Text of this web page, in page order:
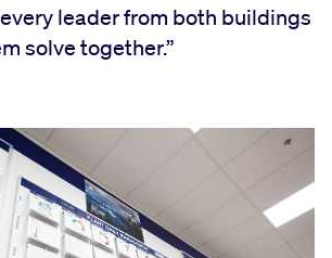
leader from both buildings
solve together.”